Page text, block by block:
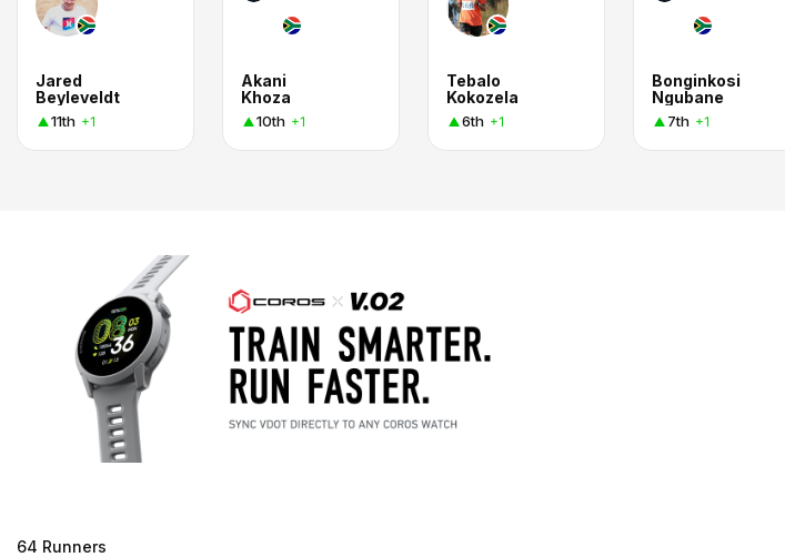
Jared
Beyleveldt
11th +1
Akani
Khoza
10th +1
Tebalo
Kokozela
6th +1
Bonginkosi
Ngubane
7th +1
64 Runners